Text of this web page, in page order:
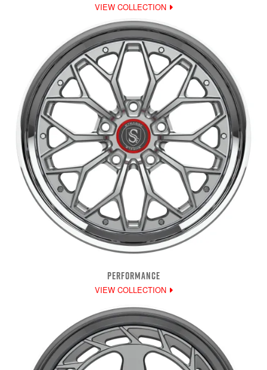
VIEW COLLECTION
PERFORMANCE
VIEW COLLECTION